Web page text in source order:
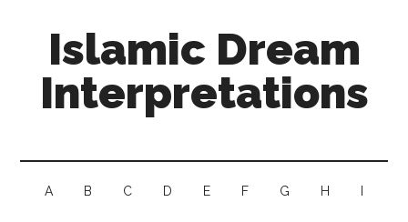
Islamic Dream
Interpretations
A B C D E F G H